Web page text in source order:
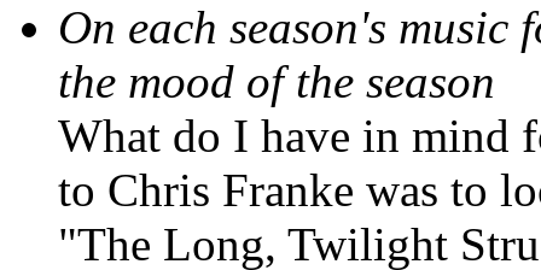
On each season's
the mood of the season
What do I have in mind
to Chris Franke was to
"The Long, Twilight